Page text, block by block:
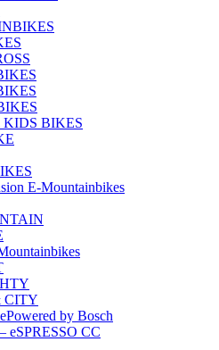
BIKES
E-Mountainbikes
CITY
by Bosch
eSPRESSO CC